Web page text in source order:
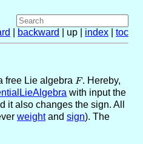
backward | up | index toc
free Lie algebra F
F . Hereby,
with input the
also changes the sign. All
weightand sign). The